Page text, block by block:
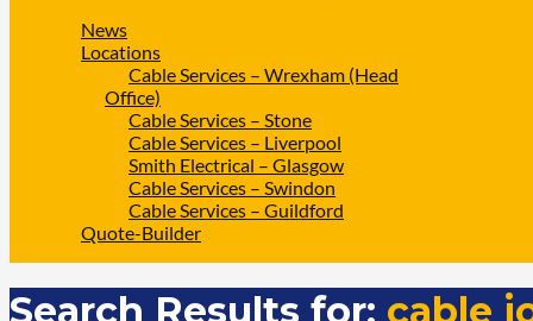
News
Locations
Cable Services – Wrexham (Head
Office)
Cable Services – Stone
Cable Services – Liverpool
Smith Electrical – Glasgow
Cable Services – Swindon
Cable Services – Guildford
Quote-Builder
Search Results for: cable